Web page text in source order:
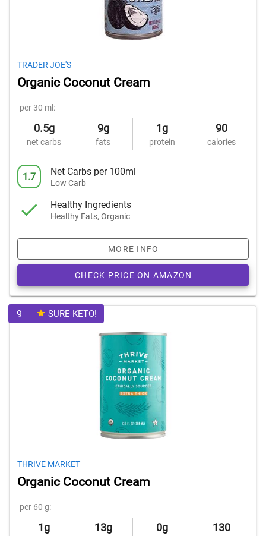
TRADER JOE'S
Organic Coconut Cream
per 30 ml:
0.5g
net carbs
9g
fats
1g
protein
90
calories
1.7 Net Carbs per 100ml
Low Carb
Healthy Ingredients
Healthy Fats, Organic
MORE INFO
CHECK PRICE ON AMAZON
9 SURE KETO!
THRIVE MARKET
Organic Coconut Cream
per 60 g:
1g 13g 0g 130